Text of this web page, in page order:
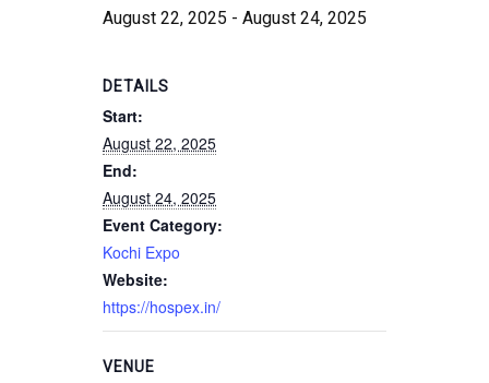
August 22, 2025 - August 24, 2025
DETAILS
Start:
August 22, 2025
End:
August 24, 2025
Event Category:
Kochi Expo
Website:
https://hospex.in/
VENUE